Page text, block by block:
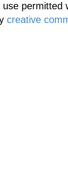
creative